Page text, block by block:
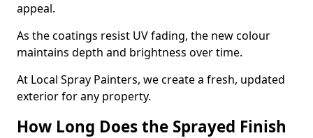
appeal.
As the coatings resist UV fading, the new colour
maintains depth and brightness over time.
At Local Spray Painters, we create a fresh, updated
exterior for any property.
How Long Does the Sprayed Finish